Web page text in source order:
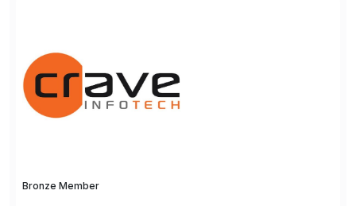
scalability within clients’ ecosystems. Ready to start
[…]
Bronze Member